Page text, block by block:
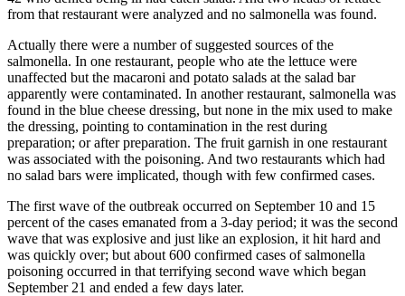
from that restaurant were analyzed and no salmonella was found.
Actually there were a number of suggested sources of the
salmonella. In one restaurant, people who ate the lettuce were
unaffected but the macaroni and potato salads at the salad bar
apparently were contaminated. In another restaurant, salmonella was
found in the blue cheese dressing, but none in the mix used to make
the dressing, pointing to contamination in the rest during
preparation; or after preparation. The fruit garnish in one restaurant
was associated with the poisoning. And two restaurants which had
no salad bars were implicated, though with few confirmed cases.
The first wave of the outbreak occurred on September 10 and 15
percent of the cases emanated from a 3-day period; it was the second
wave that was explosive and just like an explosion, it hit hard and
was quickly over; but about 600 confirmed cases of salmonella
poisoning occurred in that terrifying second wave which began
September 21 and ended a few days later.